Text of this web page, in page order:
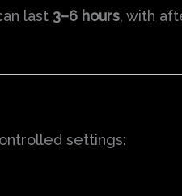
last 3–6 hours, with
settings: